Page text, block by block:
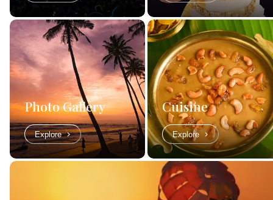
Photo Gallery
Explore
Cuisine
Explore